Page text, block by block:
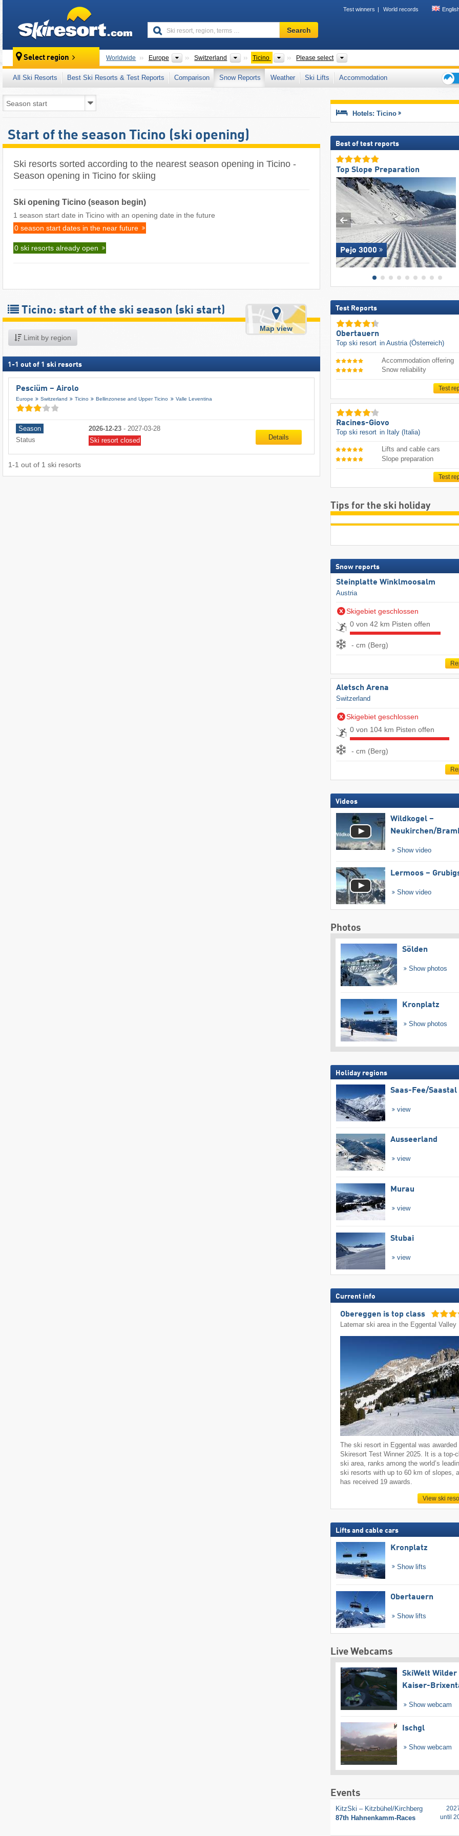
Test winners World records
Ski
resort,
terms
…
Search
Select region Worldwide Europe Continents
Switzerland Countries
Ticino Greater Regions
Please select
All Ski Resorts Best Ski Resorts & Test Reports Comparison Snow Reports Weather Ski Lifts
Accommodation
Start of the season Ticino (ski opening)
Ski resorts sorted according to the nearest season opening in Ticino -
Season opening in Ticino for skiing
Ski opening Ticino (season begin)
1 season start date in Ticino with an opening date in the future
0 season start dates in the near future
0 ski resorts already open
Ticino: start of the ski season (ski start)
Limit by region
Map view
1 -1 out of 1 ski resorts
Pesciüm – Airolo
Europe Switzerland Ticino Bellinzonese and Upper Ticino Valle Leventina
Season 2026-12-23 - 2027-03-28
Status
Ski resort closed Details
1-1 out of 1 ski resorts
Hotels: Ticino
Best of test reports
Top Slope Preparation
Pejo 3000
Test Reports
Obertauern
Top ski resort in Austria (Österreich)
Accommodation offering
Snow reliability
Test
Racines-Giovo
Top ski resort in Italy (Italia)
Lifts and cable cars
Slope preparation
Test
Tips for the ski holiday
Snow reports
Steinplatte Winklmoosalm
Austria
Skigebiet geschlossen
0 von 42 km Pisten offen
- cm (Berg)
Aletsch Arena
Switzerland
Skigebiet geschlossen
0 von 104 km Pisten offen
- cm (Berg)
Videos
Wildkogel –
Neukirchen/​
Show video
Lermoos –
Show video
Photos
Sölden
Show photos
Kronplatz
Show photos
Holiday regions
Saas-Fee/​Saastal
view
Ausseerland
view
Murau
view
Stubai
view
Current info
Obereggen is top class
Latemar ski area in the Eggental Valley
The ski resort in Eggental was awarded
Skiresort Test Winner 2025. It is a top-
ski area, ranks among the world’s
ski resorts with up to 60 km of slopes,
has received 19 awards.
View ski
Lifts and cable cars
Kronplatz
Show lifts
Obertauern
Show lifts
Live Webcams
SkiWelt Wilder
Kaiser-
Show webcam
Ischgl
Show webcam
Events
KitzSki – Kitzbühel/​Kirchberg
87th Hahnenkamm-Races
until